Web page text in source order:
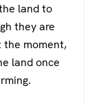
land to
they are
the moment,
land once